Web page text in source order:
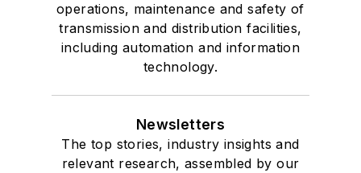
operations, maintenance and safety of
transmission and distribution facilities,
including automation and information
technology.
Newsletters
The top stories, industry insights and
relevant research, assembled by our